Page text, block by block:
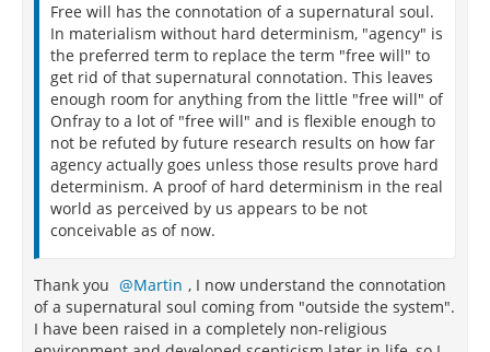
Free will has the connotation of a supernatural soul.
In materialism without hard determinism, "agency" is
the preferred term to replace the term "free will" to
get rid of that supernatural connotation. This leaves
enough room for anything from the little "free will" of
Onfray to a lot of "free will" and is flexible enough to
not be refuted by future research results on how far
agency actually goes unless those results prove hard
determinism. A proof of hard determinism in the real
world as perceived by us appears to be not
conceivable as of now.
Thank you Martin , I now understand the connotation
of a supernatural soul coming from "outside the system".
I have been raised in a completely non-religious